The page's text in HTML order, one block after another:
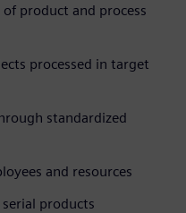
product and process
processed in target
standardized
and resources
products